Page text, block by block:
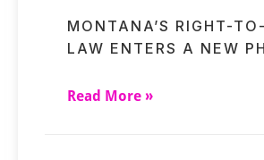
MONTANA’S RIGHT-
LAW ENTERS A NEW
Read More »